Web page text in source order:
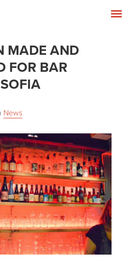
MADE AND
FOR BAR
News